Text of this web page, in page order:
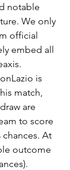
notable
We only
official
embed all
is
match,
are
to score
chances. At
outcome